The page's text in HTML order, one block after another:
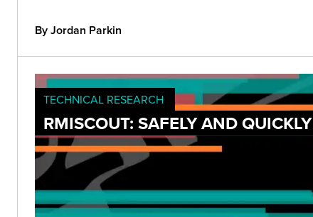
By Jordan Parkin
TECHNICAL RESEARCH
RMISCOUT: SAFELY AND